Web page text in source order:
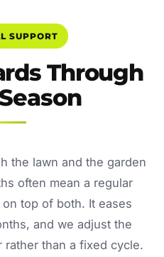
SUPPORT
Through
the lawn and the garden
often mean a regular
top of both. It eases
and we adjust the
than a fixed cycle.